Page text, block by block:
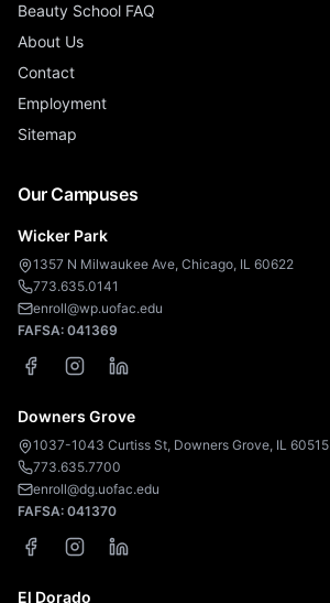
Beauty School FAQ
About Us
Contact
Employment
Sitemap
Our Campuses
Wicker Park
1357 N Milwaukee Ave, Chicago, IL 60622
773.635.0141
enroll@wp.uofac.edu
FAFSA: 041369
Downers Grove
1037-1043 Curtiss St, Downers Grove, IL 60515
773.635.7700
enroll@dg.uofac.edu
FAFSA: 041370
El Dorado